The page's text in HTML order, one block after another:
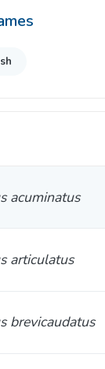
acuminatus
articulatus
brevicaudatus